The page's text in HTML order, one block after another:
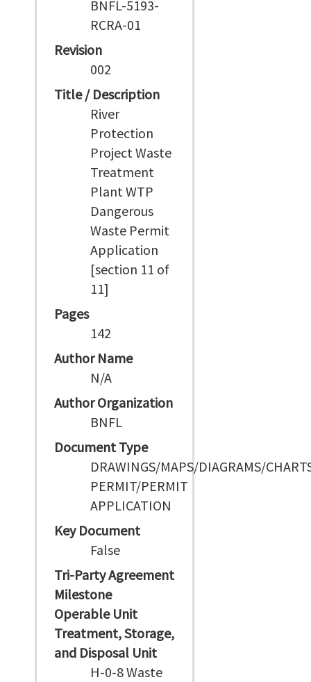
BNFL-5193-
RCRA-01
Revision
002
Title / Description
River
Protection
Project Waste
Treatment
Plant WTP
Dangerous
Waste Permit
Application
[section 11 of
11]
Pages
142
Author Name
N/A
Author Organization
BNFL
Document Type
DRAWINGS/MAPS/DIAGRAMS/
PERMIT/PERMIT
APPLICATION
Key Document
False
Tri-Party Agreement
Milestone
Operable Unit
Treatment, Storage,
and Disposal Unit
H-0-8 Waste